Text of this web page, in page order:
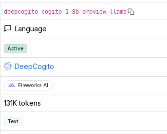
deepcogito-cogito-1-8b-preview-llama
Language
Active
DeepCogito
Fireworks AI
131K tokens
Text